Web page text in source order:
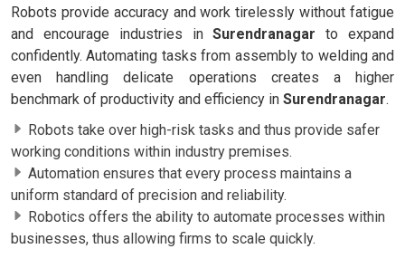
Robots provide accuracy and work tirelessly without fatigue
and encourage industries inSurendranagar to expand
confidently. Automating tasks from assembly to welding and
even handling delicate operations creates a higher
benchmark of productivity and efficiency in Surendranagar.
Robots take over high-risk tasks and thus provide safer
working conditions within industry premises.
Automation ensures that every process maintains a
uniform standard of precision and reliability.
Robotics offers the ability to automate processes within
businesses, thus allowing firms to scale quickly.